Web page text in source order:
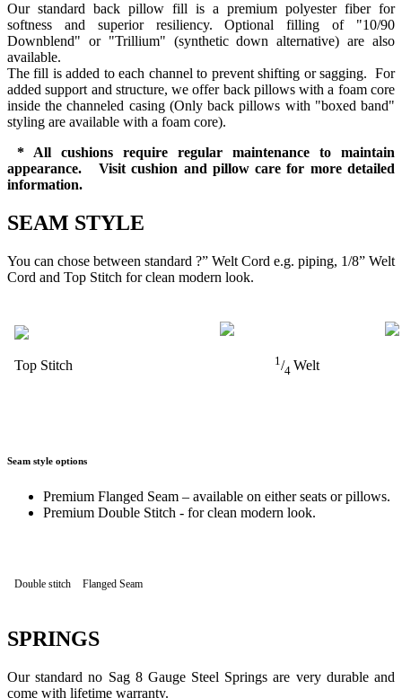
Our standard back pillow fill is a premium polyester fiber for
softness and superior resiliency. Optional filling of "10/90
Downblend" or "Trillium" (synthetic down alternative) are also
available.
The fill is added to each channel to prevent shifting or sagging. For
added support and structure, we offer back pillows with a foam core
inside the channeled casing (Only back pillows with "boxed band"
styling are available with a foam core).
* All cushions require regular maintenance to maintain
appearance. Visit cushion and pillow care for more detailed
information.
SEAM STYLE
You can chose between standard ?” Welt Cord e.g. piping, 1/8” Welt
Cord and Top Stitch for clean modern look.
Top Stitch 1/4 Welt
Seam style options
Premium Flanged Seam – available on either seats or pillows.
Premium Double Stitch - for clean modern look.
Double stitch Flanged Seam
SPRINGS
Our standard no Sag 8 Gauge Steel Springs are very durable and
come with lifetime warranty.